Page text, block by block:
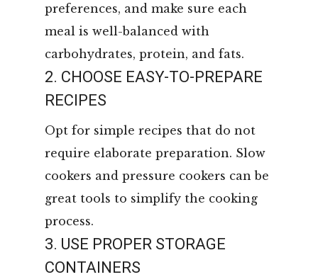
preferences, and make sure each
meal is well-balanced with
carbohydrates, protein, and fats.
2. CHOOSE EASY-TO-PREPARE
RECIPES
Opt for simple recipes that do not
require elaborate preparation. Slow
cookers and pressure cookers can be
great tools to simplify the cooking
process.
3. USE PROPER STORAGE
CONTAINERS